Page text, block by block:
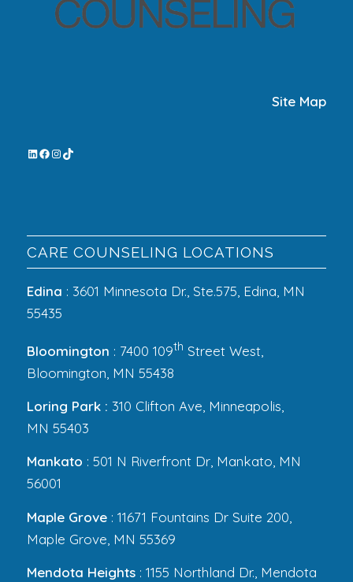
Site Map
CARE COUNSELING LOCATIONS
Edina : 3601 Minnesota Dr., Ste.575, Edina, MN
55435
Bloomington : 7400 109th Street West,
Bloomington, MN 55438
Loring Park : 310 Clifton Ave, Minneapolis,
MN 55403
Mankato : 501 N Riverfront Dr, Mankato, MN
56001
Maple Grove: 11671 Fountains Dr Suite 200,
Maple Grove, MN 55369
Mendota Heights: 1155 Northland Dr., Mendota